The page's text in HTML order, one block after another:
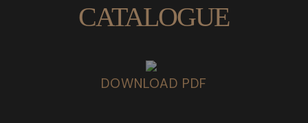
CATALOGUE
DOWNLOAD PDF